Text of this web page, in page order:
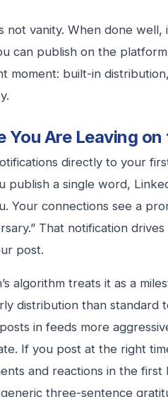
not vanity. When done well,
can publish on the
moment: built-in
Are Leaving on
directly to your
publish a single word,
Your connections see a
That notification
post.
algorithm treats it as a
distribution than standard
in feeds more
If you post at the right
and reactions in the
three-sentence